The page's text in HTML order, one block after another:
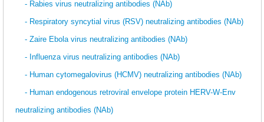
- Rabies virus neutralizing antibodies (NAb)
- Respiratory syncytial virus (RSV) neutralizing antibodies (NAb)
- Zaire Ebola virus neutralizing antibodies (NAb)
- Influenza virus neutralizing antibodies (NAb)
- Human cytomegalovirus (HCMV) neutralizing antibodies (NAb)
- Human endogenous retroviral envelope protein HERV-W-Env
neutralizing antibodies (NAb)